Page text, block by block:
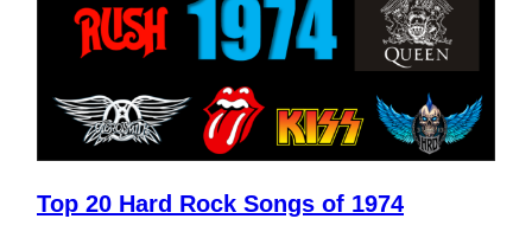
Top 20 Hard Rock Songs of 1974